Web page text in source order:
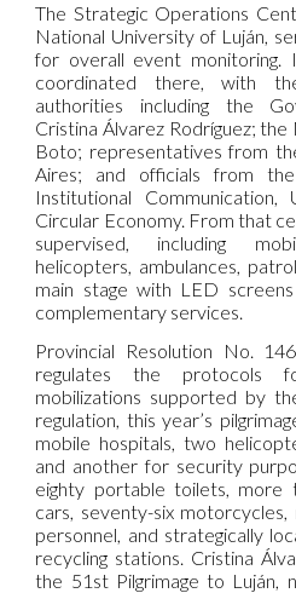
The Strategic Operations
National University of Luján,
for overall event monitoring.
coordinated there, with
authorities including the
Cristina Álvarez Rodríguez;
Boto; representatives from
Aires; and officials from
Institutional
Circular Economy. From that
supervised, including
helicopters, ambulances,
main stage with LED
complementary services.
Provincial Resolution No.
regulates the protocols
mobilizations supported by
regulation, this year’s
mobile hospitals, two
and another for security
eighty portable toilets, more
cars, seventy-six
personnel, and strategically
recycling stations. Cristina
the 51st Pilgrimage to Luján,